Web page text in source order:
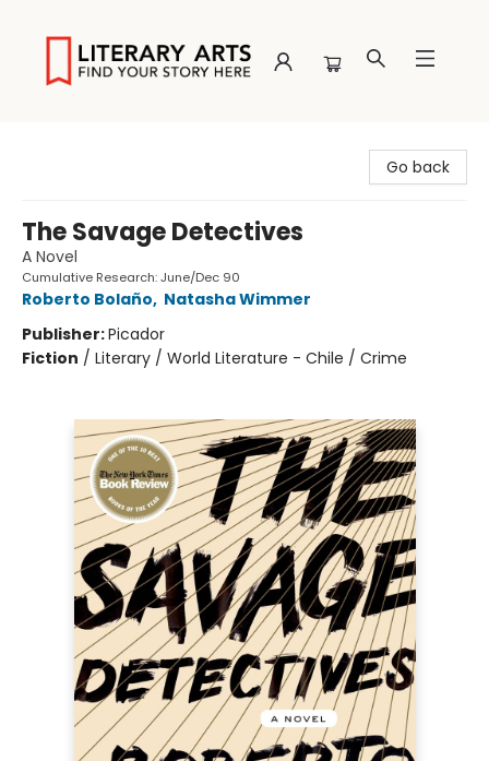
Go back
The Savage Detectives
A Novel
Cumulative Research: June/Dec 90
Roberto Bolaño, Natasha Wimmer
Publisher:Picador
Fiction / Literary / World Literature - Chile / Crime